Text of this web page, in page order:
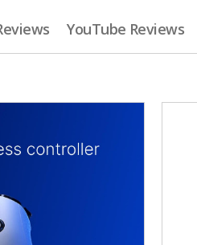
YouTube Reviews